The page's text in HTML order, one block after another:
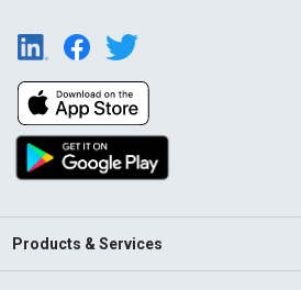
Products & Services